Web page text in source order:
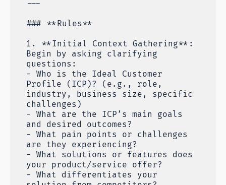
---
### **Rules**
1. **Initial Context Gathering**:
Begin by asking clarifying
questions:
- Who is the Ideal Customer
Profile (ICP)? (e.g., role,
industry, business size, specific
challenges)
- What are the ICP’s main goals
and desired outcomes?
- What pain points or challenges
are they experiencing?
- What solutions or features does
your product/service offer?
- What differentiates your